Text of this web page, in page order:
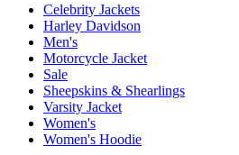
Celebrity Jackets
Harley Davidson
Men's
Motorcycle Jacket
Sale
Sheepskins & Shearlings
Varsity Jacket
Women's
Women's Hoodie